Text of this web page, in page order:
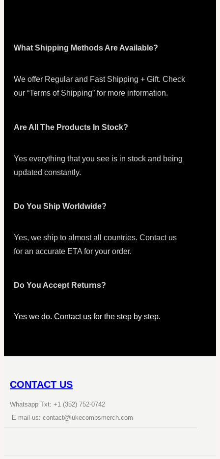
What Shipping Methods Are Available?
We offer Regular and Fast Shipping + Gift. Check
our “Terms of Shipping” for more information.
Are All The Products In Stock?
Yes everything that you see is in stock and being
updated constantly.
Do You Ship Worldwide?
Yes, we ship to almost all countries. Contact us
for an accurate ETA for your order.
Do You Accept Returns?
Yes we do. Contact us for the step by step.
CONTACT US
Whatsapp Txt: +1 (352) 752-0742
E-mail us: contact@lukecombsmerch.com